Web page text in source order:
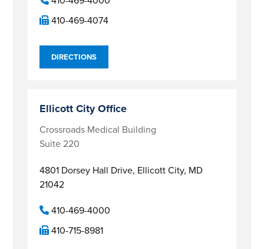
410-469-4074
DIRECTIONS
Ellicott City Office
Crossroads Medical Building
Suite 220
4801 Dorsey Hall Drive, Ellicott City, MD
21042
410-469-4000
410-715-8981